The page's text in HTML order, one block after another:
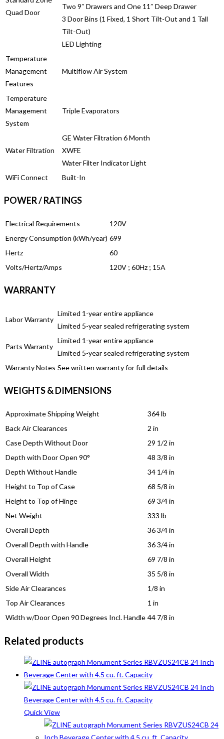
Quad Door
Two 9″ Drawers and One 11″ Deep Drawer
3 Door Bins (1 Fixed, 1 Short Tilt-Out and 1 Tall
Tilt-Out)
LED Lighting
Temperature
Management
Features
Multiflow Air System
Temperature
Management
System
Triple Evaporators
Water Filtration
GE Water Filtration 6 Month
XWFE
Water Filter Indicator Light
WiFi Connect
Built-In
POWER / RATINGS
Electrical Requirements
120V
Energy Consumption (kWh/year) 699
Hertz
60
Volts/Hertz/Amps
120V ; 60Hz ; 15A
WARRANTY
Labor Warranty
Limited 1-year entire appliance
Limited 5-year sealed refrigerating system
Parts Warranty
Limited 1-year entire appliance
Limited 5-year sealed refrigerating system
Warranty Notes See written warranty for full details
WEIGHTS & DIMENSIONS
Approximate Shipping Weight
364 lb
Back Air Clearances
2 in
Case Depth Without Door
29 1/2 in
Depth with Door Open 90°
48 3/8 in
Depth Without Handle
34 1/4 in
Height to Top of Case
68 5/8 in
Height to Top of Hinge
69 3/4 in
Net Weight
333 lb
Overall Depth
36 3/4 in
Overall Depth with Handle
36 3/4 in
Overall Height
69 7/8 in
Overall Width
35 5/8 in
Side Air Clearances
1/8 in
Top Air Clearances
1 in
Width w/Door Open 90 Degrees Incl. Handle 44 7/8 in
Related products
Quick View